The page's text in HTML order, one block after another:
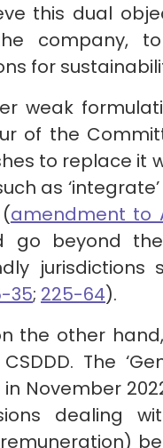
this dual
company,
for
weak
of the
to replace
as
amendment to
go beyond
jurisdictions
35; 225-64).
the other
The
November
dealing